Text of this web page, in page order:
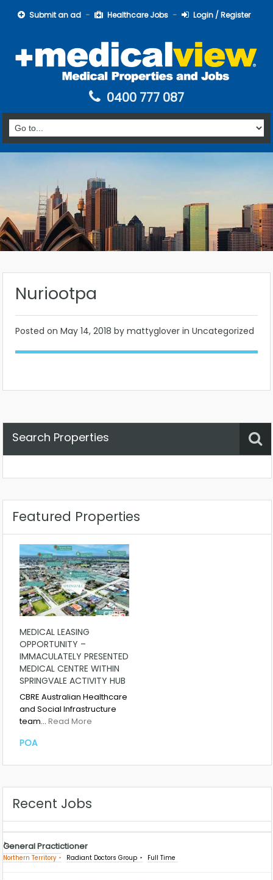
Submit an ad Healthcare Jobs Login / Register
0400 777 087
Nuriootpa
Posted on May 14, 2018 by mattyglover in Uncategorized
Search Properties
Featured Properties
MEDICAL LEASING
OPPORTUNITY –
IMMACULATELY PRESENTED
MEDICAL CENTRE WITHIN
SPRINGVALE ACTIVITY HUB
CBRE Australian Healthcare
and Social Infrastructure
team… Read More
POA
Recent Jobs
General Practictioner
Northern Territory Radiant Doctors Group Full Time